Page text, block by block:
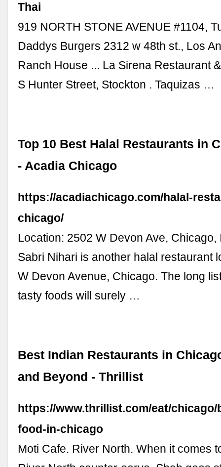
Thai
919 NORTH STONE AVENUE #1104,
Daddys Burgers 2312 w 48th st., Los
Ranch House ... La Sirena Restaurant
S Hunter Street, Stockton . Taquizas …
Top 10 Best Halal Restaurants in
- Acadia Chicago
https://acadiachicago.com/halal-
chicago/
Location: 2502 W Devon Ave, Chicago,
Sabri Nihari is another halal restaurant
W Devon Avenue, Chicago. The long
tasty foods will surely …
Best Indian Restaurants in
and Beyond - Thrillist
https://www.thrillist.com/eat/chicago/
food-in-chicago
Moti Cafe. River North. When it comes